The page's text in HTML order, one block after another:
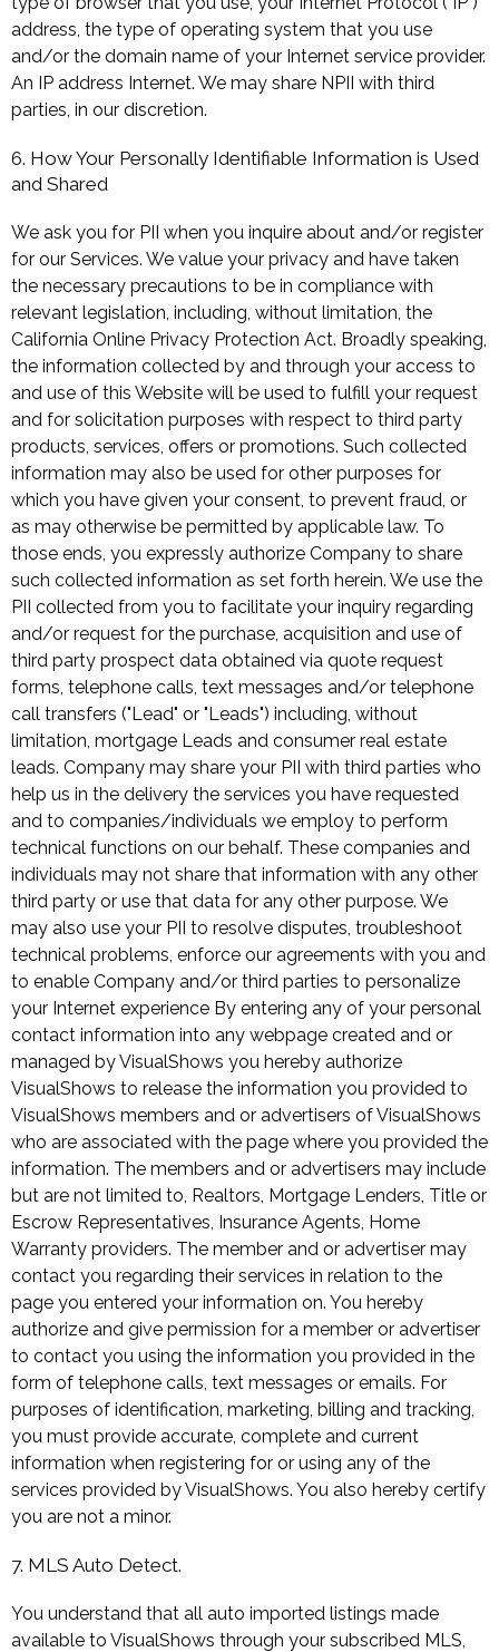
address, the type of operating system that you use
and/or the domain name of your Internet service provider.
An IP address Internet. We may share NPII with third
parties, in our discretion.
6. How Your Personally Identifiable Information is Used
and Shared
We ask you for PII when you inquire about and/or register
for our Services. We value your privacy and have taken
the necessary precautions to be in compliance with
relevant legislation, including, without limitation, the
California Online Privacy Protection Act. Broadly speaking,
the information collected by and through your access to
and use of this Website will be used to fulfill your request
and for solicitation purposes with respect to third party
products, services, offers or promotions. Such collected
information may also be used for other purposes for
which you have given your consent, to prevent fraud, or
as may otherwise be permitted by applicable law. To
those ends, you expressly authorize Company to share
such collected information as set forth herein. We use the
PII collected from you to facilitate your inquiry regarding
and/or request for the purchase, acquisition and use of
third party prospect data obtained via quote request
forms, telephone calls, text messages and/or telephone
call transfers ("Lead" or "Leads") including, without
limitation, mortgage Leads and consumer real estate
leads. Company may share your PII with third parties who
help us in the delivery the services you have requested
and to companies/individuals we employ to perform
technical functions on our behalf. These companies and
individuals may not share that information with any other
third party or use that data for any other purpose. We
may also use your PII to resolve disputes, troubleshoot
technical problems, enforce our agreements with you and
to enable Company and/or third parties to personalize
your Internet experience By entering any of your personal
contact information into any webpage created and or
managed by VisualShows you hereby authorize
VisualShows to release the information you provided to
VisualShows members and or advertisers of VisualShows
who are associated with the page where you provided the
information. The members and or advertisers may include
but are not limited to, Realtors, Mortgage Lenders, Title or
Escrow Representatives, Insurance Agents, Home
Warranty providers. The member and or advertiser may
contact you regarding their services in relation to the
page you entered your information on. You hereby
authorize and give permission for a member or advertiser
to contact you using the information you provided in the
form of telephone calls, text messages or emails. For
purposes of identification, marketing, billing and tracking,
you must provide accurate, complete and current
information when registering for or using any of the
services provided by VisualShows. You also hereby certify
you are not a minor.
7. MLS Auto Detect.
You understand that all auto imported listings made
available to VisualShows through your subscribed MLS,